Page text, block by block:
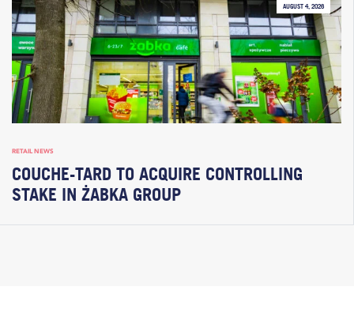
AUGUST 4, 2026
RETAIL NEWS
COUCHE-TARD TO ACQUIRE CONTROLLING
STAKE IN ŻABKA GROUP